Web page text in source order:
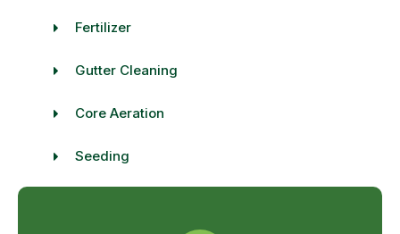
Fertilizer
Gutter Cleaning
Core Aeration
Seeding